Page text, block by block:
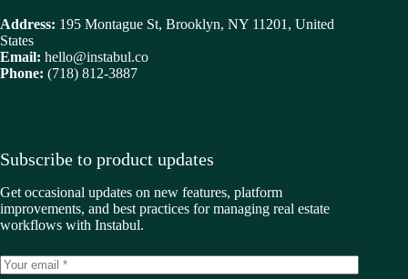
Address: 195 Montague St, Brooklyn, NY 11201, United
States
Email: hello@instabul.co
Phone: (718) 812-3887
Subscribe to product updates
Get occasional updates on new features, platform
improvements, and best practices for managing real estate
workflows with Instabul.